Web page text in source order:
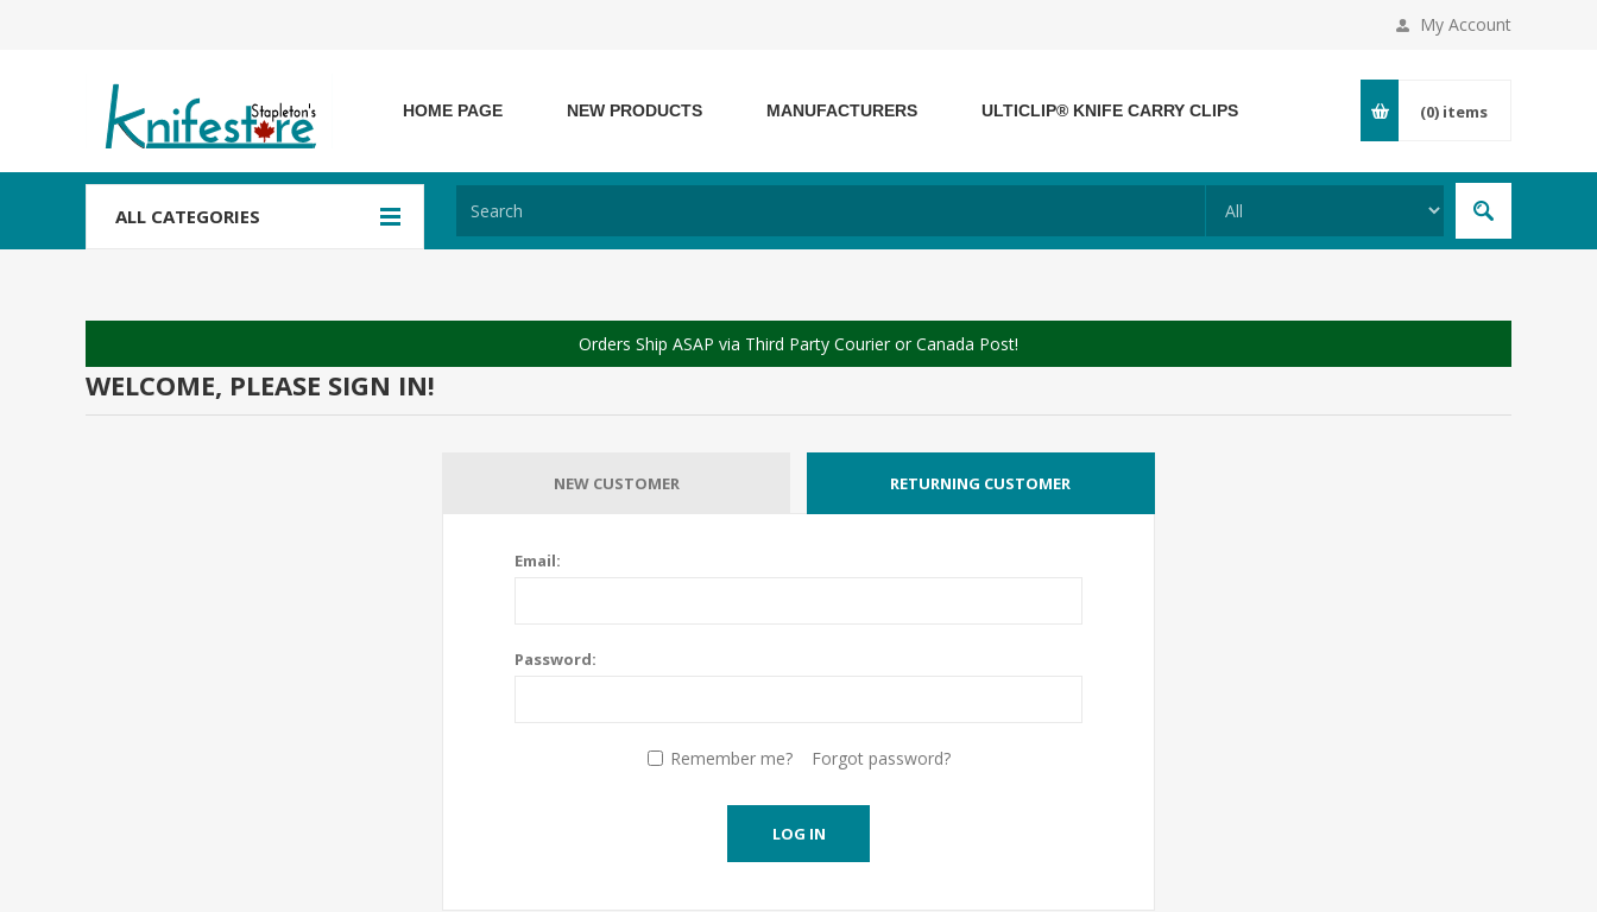
My Account
HOME PAGE NEW PRODUCTS MANUFACTURERS ULTICLIP® KNIFE CARRY CLIPS (0) items
ALL CATEGORIES
Orders Ship ASAP via Third Party Courier or Canada Post!
WELCOME, PLEASE SIGN IN!
NEW CUSTOMER RETURNING CUSTOMER
Email:
Password:
Remember me? Forgot password?
LOG IN